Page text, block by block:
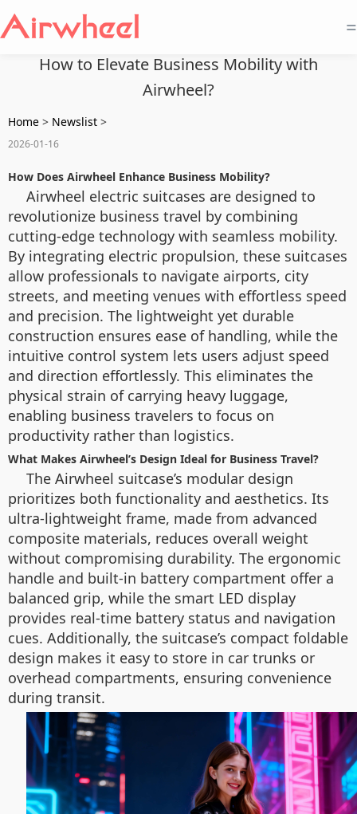
=
How to Elevate Business Mobility with
Airwheel?
Home > Newslist >
2026-01-16
How Does Airwheel Enhance Business Mobility?
Airwheel electric suitcases are designed to
revolutionize business travel by combining
cutting-edge technology with seamless mobility.
By integrating electric propulsion, these suitcases
allow professionals to navigate airports, city
streets, and meeting venues with effortless speed
and precision. The lightweight yet durable
construction ensures ease of handling, while the
intuitive control system lets users adjust speed
and direction effortlessly. This eliminates the
physical strain of carrying heavy luggage,
enabling business travelers to focus on
productivity rather than logistics.
What Makes Airwheel’s Design Ideal for Business Travel?
The Airwheel suitcase’s modular design
prioritizes both functionality and aesthetics. Its
ultra-lightweight frame, made from advanced
composite materials, reduces overall weight
without compromising durability. The ergonomic
handle and built-in battery compartment offer a
balanced grip, while the smart LED display
provides real-time battery status and navigation
cues. Additionally, the suitcase’s compact foldable
design makes it easy to store in car trunks or
overhead compartments, ensuring convenience
during transit.